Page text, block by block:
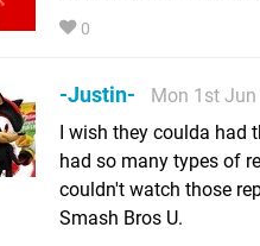
0
-Justin-
Mon 1st
I wish they coulda
had so many types of
couldn't watch those
Smash Bros U.